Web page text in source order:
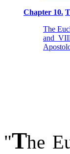
Chapter 10.
The
and
"The